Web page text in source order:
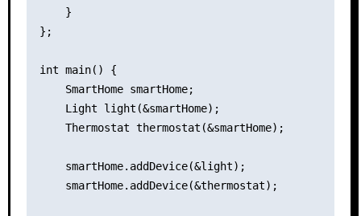
    }
};
int main() {
    SmartHome smartHome;
    Light light(&smartHome);
    Thermostat thermostat(&smartHome);
    smartHome.addDevice(&light);
    smartHome.addDevice(&thermostat);